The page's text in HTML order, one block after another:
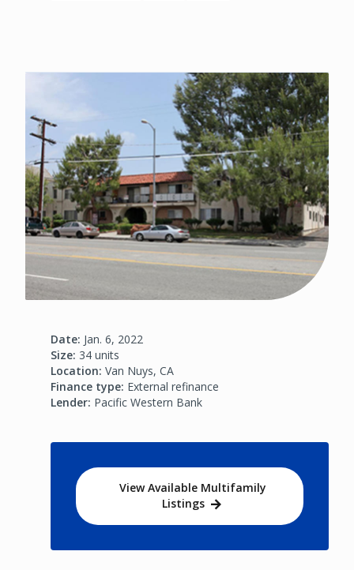
Date: Jan. 6, 2022
Size: 34 units
Location: Van Nuys, CA
Finance type: External refinance
Lender: Pacific Western Bank
View Available Multifamily
Listings